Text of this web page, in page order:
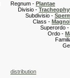
Regnum - Plantae
Divisio -
Subdivisio -
Class -
Superordo -
Ordo -
Familia
distribution